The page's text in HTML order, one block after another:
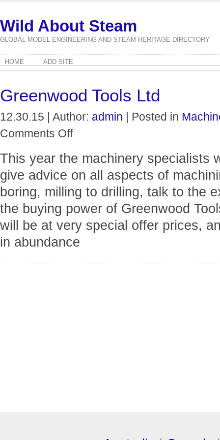
Wild About Steam
GLOBAL MODEL ENGINEERING AND STEAM HERITAGE DIRECTORY
HOME ADD SITE
Greenwood Tools Ltd
12.30.15 | Author: admin | Posted in
Comments Offon
Ltd
This year the machinery specialists
give advice on all aspects of
boring, milling to drilling, talk to the
the buying power of Greenwood
will be at very special offer prices,
in abundance